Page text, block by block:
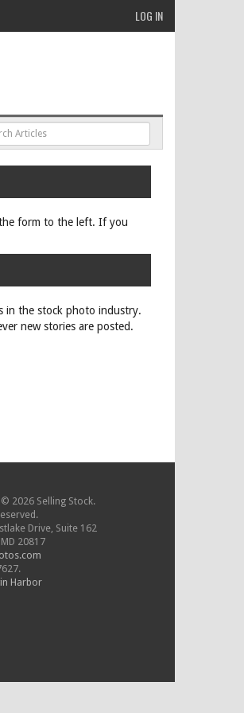
LOG IN
form to the left. If you
in the stock photo industry.
new stories are posted.
2026 Selling Stock.
Drive, Suite 162
20817
Harbor